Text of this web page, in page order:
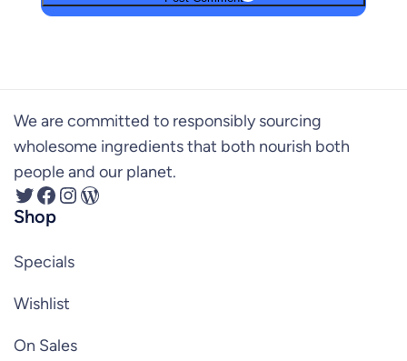
We are committed to responsibly sourcing
wholesome ingredients that both nourish both
people and our planet.
Twitter Facebook InstagramWordPress
Shop
Specials
Wishlist
On Sales